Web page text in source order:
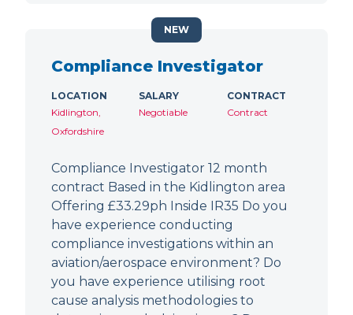
Compliance Investigator
LOCATION
Kidlington,
Oxfordshire
SALARY
Negotiable
CONTRACT
Contract
Compliance Investigator 12 month
contract Based in the Kidlington area
Offering £33.29ph Inside IR35 Do you
have experience conducting
compliance investigations within an
aviation/aerospace environment? Do
you have experience utilising root
cause analysis methodologies to
NEW